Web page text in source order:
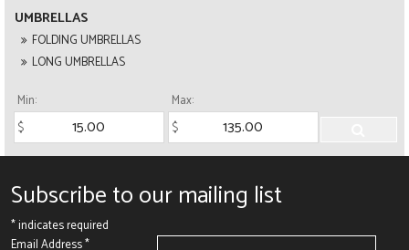
UMBRELLAS
FOLDING UMBRELLAS
LONG UMBRELLAS
Min:
Max:
Subscribe to our mailing list
*indicates required
Email Address*